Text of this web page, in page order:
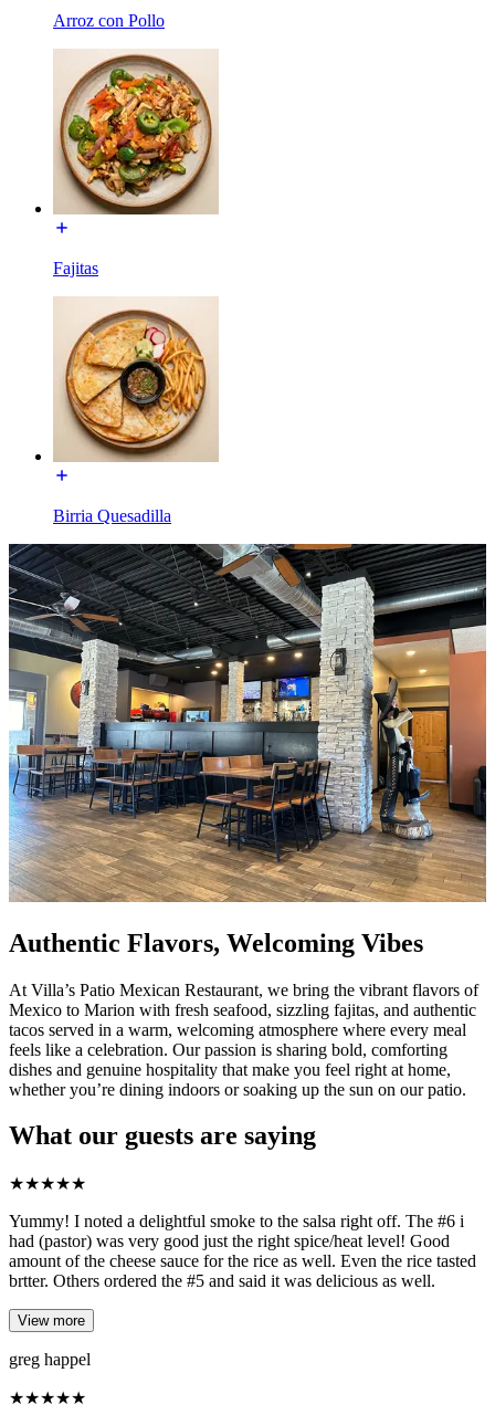
Arroz con Pollo
Fajitas
Birria Quesadilla
Authentic Flavors, Welcoming Vibes
At Villa’s Patio Mexican Restaurant, we bring the vibrant flavors of
Mexico to Marion with fresh seafood, sizzling fajitas, and authentic
tacos served in a warm, welcoming atmosphere where every meal
feels like a celebration. Our passion is sharing bold, comforting
dishes and genuine hospitality that make you feel right at home,
whether you’re dining indoors or soaking up the sun on our patio.
What our guests are saying
★★★★★
Yummy! I noted a delightful smoke to the salsa right off. The #6 i
had (pastor) was very good just the right spice/heat level! Good
amount of the cheese sauce for the rice as well. Even the rice tasted
brtter. Others ordered the #5 and said it was delicious as well.
View more
greg happel
★★★★★